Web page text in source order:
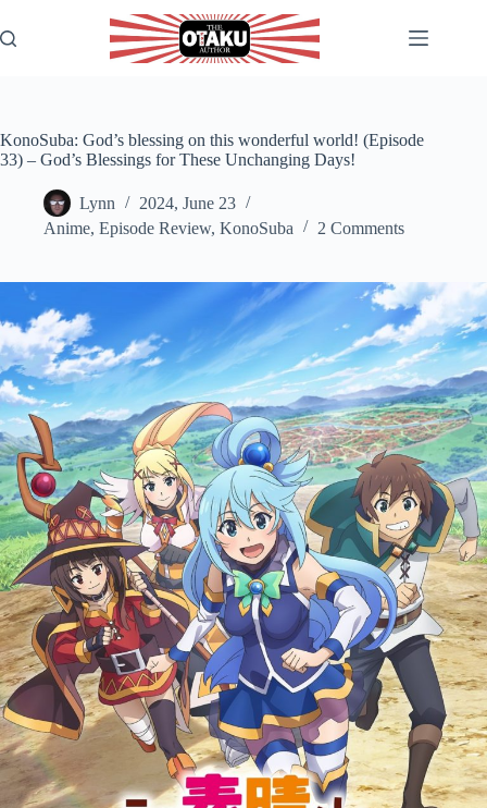
to
content
KonoSuba: God’s blessing on this wonderful world! (Episode
33) – God’s Blessings for These Unchanging Days!
Lynn
2024, June 23
Anime, Episode Review, KonoSuba 2 Comments